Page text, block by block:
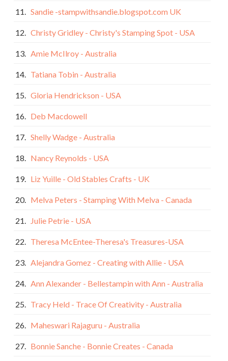
11. Sandie -stampwithsandie.blogspot.com UK
12. Christy Gridley - Christy's Stamping Spot - USA
13. Amie McIlroy - Australia
14. Tatiana Tobin - Australia
15. Gloria Hendrickson - USA
16. Deb Macdowell
17. Shelly Wadge - Australia
18. Nancy Reynolds - USA
19. Liz Yuille - Old Stables Crafts - UK
20. Melva Peters - Stamping With Melva - Canada
21. Julie Petrie - USA
22. Theresa McEntee-Theresa's Treasures-USA
23. Alejandra Gomez - Creating with Allie - USA
24. Ann Alexander - Bellestampin with Ann - Australia
25. Tracy Held - Trace Of Creativity - Australia
26. Maheswari Rajaguru - Australia
27. Bonnie Sanche - Bonnie Creates - Canada